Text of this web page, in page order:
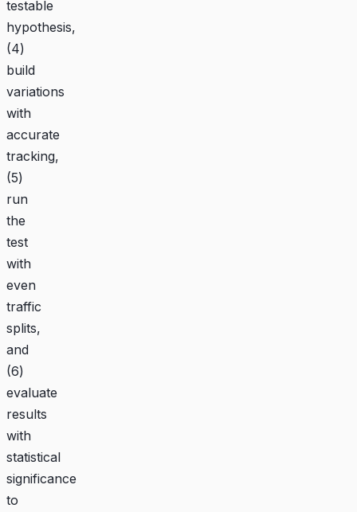
testable
hypothesis,
(4)
build
variations
with
accurate
tracking,
(5)
run
the
test
with
even
traffic
splits,
and
(6)
evaluate
results
with
statistical
significance
to